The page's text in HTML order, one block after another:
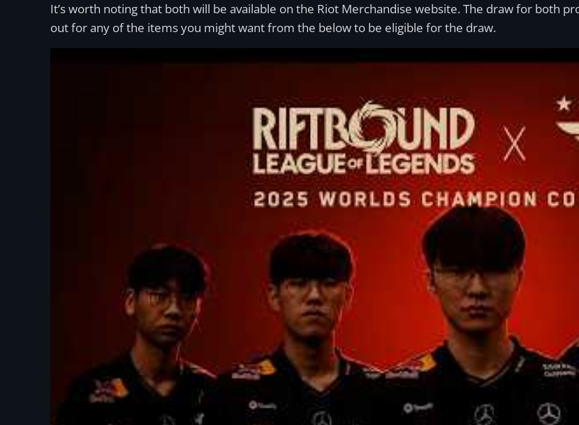
It’s worth noting that both will be available on the Riot Merchandise website. The draw for both
out for any of the items you might want from the below to be eligible for the draw.